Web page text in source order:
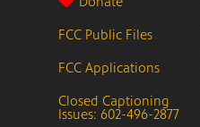
FCC Public Files
FCC Applications
Closed Captioning
Issues: 602-496-2877